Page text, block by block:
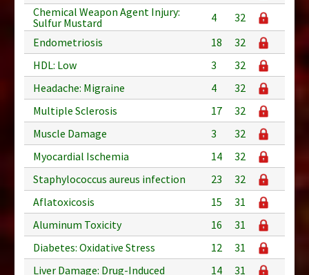
Chemical Weapon Agent Injury:
Sulfur Mustard
4
32
Endometriosis
18
32
HDL: Low
3
32
Headache: Migraine
4
32
Multiple Sclerosis
17
32
Muscle Damage
3
32
Myocardial Ischemia
14
32
Staphylococcus aureus infection
23
32
Aflatoxicosis
15
31
Aluminum Toxicity
16
31
Diabetes: Oxidative Stress
12
31
Liver Damage: Drug-Induced
14
31